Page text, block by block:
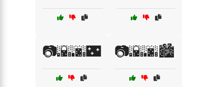
📷🌇🌆🌃 📷🌇🌆🏙️